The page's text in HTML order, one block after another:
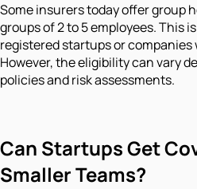
Some insurers today offer group
groups of 2 to 5 employees. This
registered startups or
However, the eligibility can vary
policies and risk assessments.
Can Startups Get
Smaller Teams?